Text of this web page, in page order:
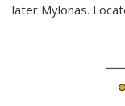
later Mylonas.